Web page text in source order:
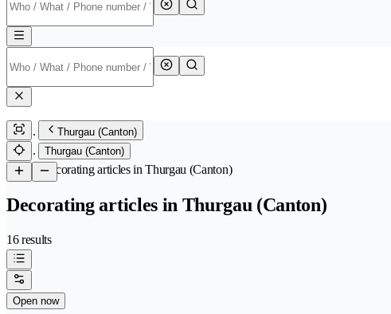
Thurgau (Canton)
Thurgau (Canton)
/Decorating articles in Thurgau (Canton)
Decorating articles in Thurgau (Canton)
16 results
Open now